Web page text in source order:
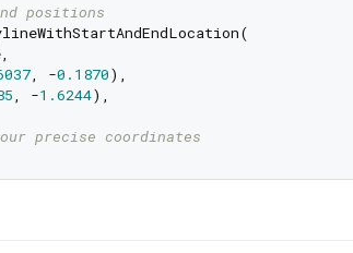
positions
, -0.1870),
, -1.6244),
precise coordinates